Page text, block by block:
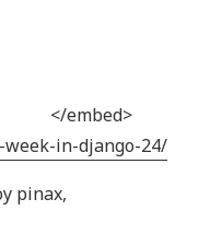
</embed>
in-django-24/
pinax,